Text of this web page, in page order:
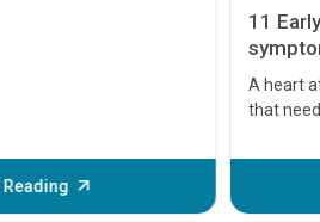
11
A heart
that
before